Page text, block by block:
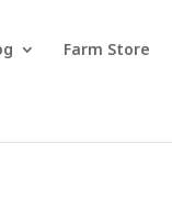
Farm Store